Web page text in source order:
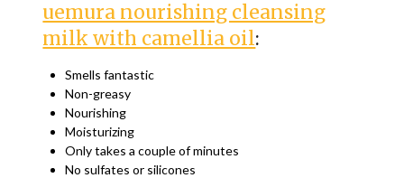
uemura nourishing cleansing
milk with camellia oil:
Smells fantastic
Non-greasy
Nourishing
Moisturizing
Only takes a couple of minutes
No sulfates or silicones